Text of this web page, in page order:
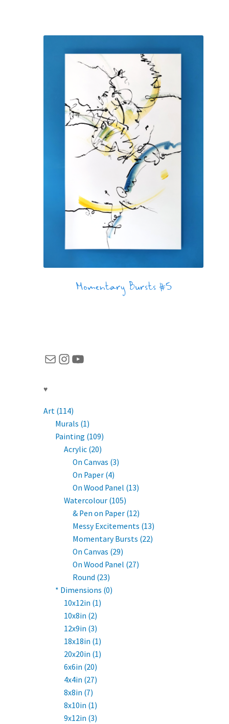
Momentary Bursts #5
MailInstagram
YouTube
♥
Art (114)
Murals (1)
Painting (109)
Acrylic (20)
On Canvas (3)
On Paper (4)
On Wood Panel (13)
Watercolour (105)
& Pen on Paper (12)
Messy Excitements (13)
Momentary Bursts (22)
On Canvas (29)
On Wood Panel (27)
Round (23)
* Dimensions (0)
10x12in (1)
10x8in (2)
12x9in (3)
18x18in (1)
20x20in (1)
6x6in (20)
4x4in (27)
8x8in (7)
8x10in (1)
9x12in (3)